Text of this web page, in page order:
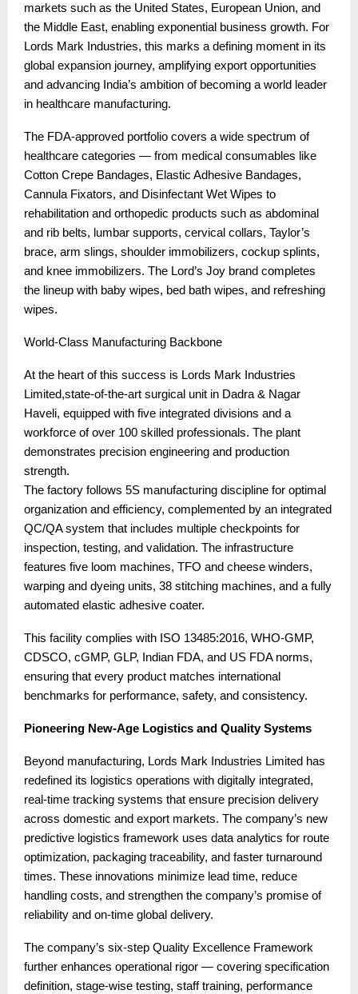
markets such as the United States, European Union, and
the Middle East, enabling exponential business growth. For
Lords Mark Industries, this marks a defining moment in its
global expansion journey, amplifying export opportunities
and advancing India’s ambition of becoming a world leader
in healthcare manufacturing.
The FDA-approved portfolio covers a wide spectrum of
healthcare categories — from medical consumables like
Cotton Crepe Bandages, Elastic Adhesive Bandages,
Cannula Fixators, and Disinfectant Wet Wipes to
rehabilitation and orthopedic products such as abdominal
and rib belts, lumbar supports, cervical collars, Taylor’s
brace, arm slings, shoulder immobilizers, cockup splints,
and knee immobilizers. The Lord’s Joy brand completes
the lineup with baby wipes, bed bath wipes, and refreshing
wipes.
World-Class Manufacturing Backbone
At the heart of this success is Lords Mark Industries
Limited,state-of-the-art surgical unit in Dadra & Nagar
Haveli, equipped with five integrated divisions and a
workforce of over 100 skilled professionals. The plant
demonstrates precision engineering and production
strength.
The factory follows 5S manufacturing discipline for optimal
organization and efficiency, complemented by an integrated
QC/QA system that includes multiple checkpoints for
inspection, testing, and validation. The infrastructure
features five loom machines, TFO and cheese winders,
warping and dyeing units, 38 stitching machines, and a fully
automated elastic adhesive coater.
This facility complies with ISO 13485:2016, WHO-GMP,
CDSCO, cGMP, GLP, Indian FDA, and US FDA norms,
ensuring that every product matches international
benchmarks for performance, safety, and consistency.
Pioneering New-Age Logistics and Quality Systems
Beyond manufacturing, Lords Mark Industries Limited has
redefined its logistics operations with digitally integrated,
real-time tracking systems that ensure precision delivery
across domestic and export markets. The company’s new
predictive logistics framework uses data analytics for route
optimization, packaging traceability, and faster turnaround
times. These innovations minimize lead time, reduce
handling costs, and strengthen the company’s promise of
reliability and on-time global delivery.
The company’s six-step Quality Excellence Framework
further enhances operational rigor — covering specification
definition, stage-wise testing, staff training, performance